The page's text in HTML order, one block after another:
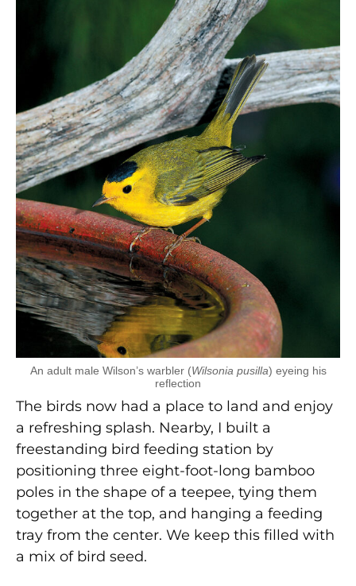
An adult male Wilson’s warbler (Wilsonia pusilla) eyeing his
reflection
The birds now had a place to land and enjoy
a refreshing splash. Nearby, I built a
freestanding bird feeding station by
positioning three eight-foot-long bamboo
poles in the shape of a teepee, tying them
together at the top, and hanging a feeding
tray from the center. We keep this filled with
a mix of bird seed.